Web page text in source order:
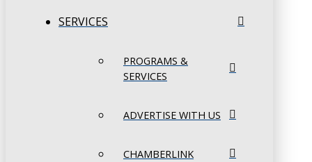
SERVICES
PROGRAMS &
SERVICES
ADVERTISE WITH US
CHAMBERLINK